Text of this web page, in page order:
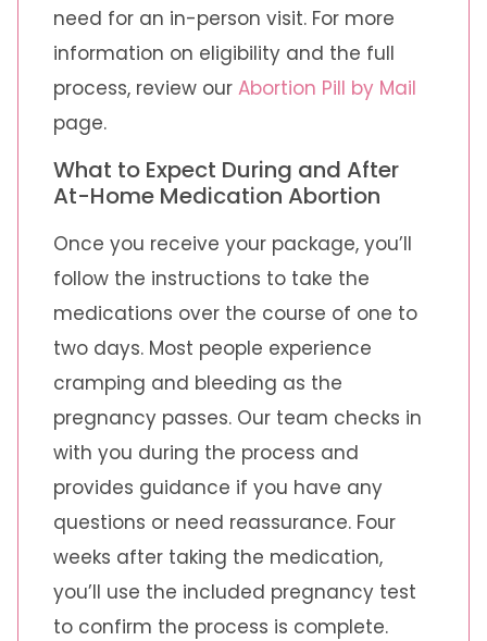
need for an in-person visit. For more
information on eligibility and the full
process, review our Abortion Pill by Mail
page.
What to Expect During and After
At-Home Medication Abortion
Once you receive your package, you’ll
follow the instructions to take the
medications over the course of one to
two days. Most people experience
cramping and bleeding as the
pregnancy passes. Our team checks in
with you during the process and
provides guidance if you have any
questions or need reassurance. Four
weeks after taking the medication,
you’ll use the included pregnancy test
to confirm the process is complete.